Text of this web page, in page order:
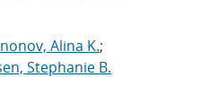
Alina K.;
Stephanie B.